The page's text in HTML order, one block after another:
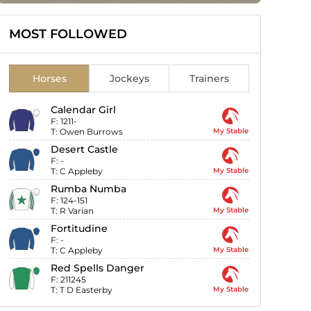
MOST FOLLOWED
Horses Jockeys Trainers
Calendar Girl
F: 1211-
T: Owen Burrows My Stable
Desert Castle
F: -
T: C Appleby My Stable
Rumba Numba
F: 124-151
T: R Varian My Stable
Fortitudine
F: -
T: C Appleby My Stable
Red Spells Danger
F: 211245
T: T D Easterby My Stable